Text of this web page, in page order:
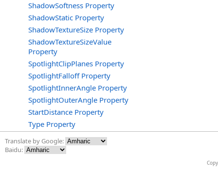
ShadowSoftness Property
ShadowStatic Property
ShadowTextureSize Property
ShadowTextureSizeValue
Property
SpotlightClipPlanes Property
SpotlightFalloff Property
SpotlightInnerAngle Property
SpotlightOuterAngle Property
StartDistance Property
Type Property
Translate by Google:
Baidu: